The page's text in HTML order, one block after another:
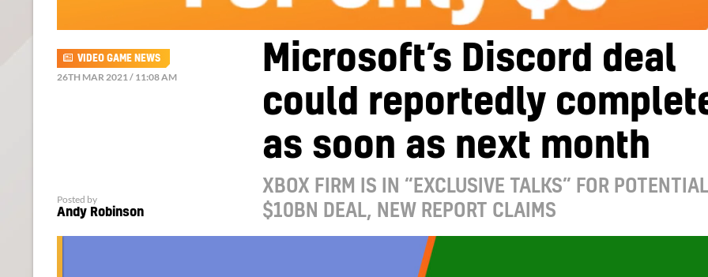
Microsoft’s Discord deal
could reportedly
as soon as next month
XBOX FIRM IS IN “EXCLUSIVE TALKS” FOR POTENTIAL
$10BN DEAL, NEW REPORT CLAIMS
VIDEO GAME NEWS
26TH MAR 2021 / 11:08 AM
Posted by
Andy Robinson